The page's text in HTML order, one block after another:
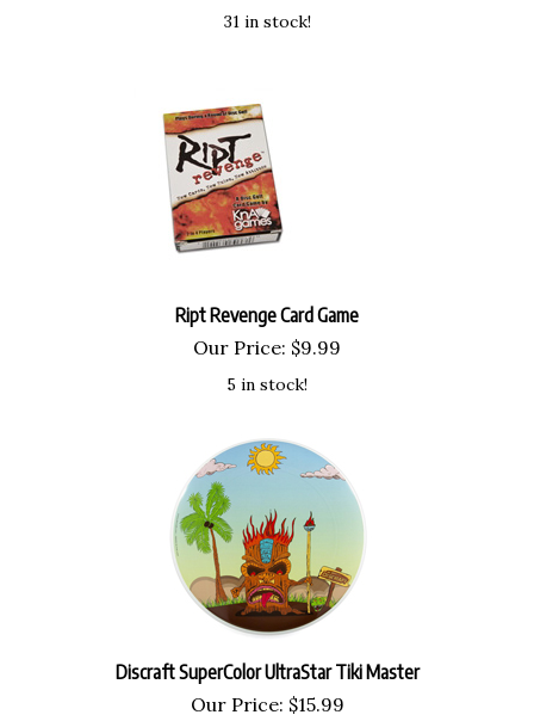
31 in stock!
Ript Revenge Card Game
Our Price: $9.99
5 in stock!
Discraft SuperColor UltraStar Tiki Master
Our Price: $15.99